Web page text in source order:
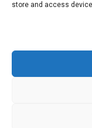
store and access
About AgTech
Terms of Use
iGrow News